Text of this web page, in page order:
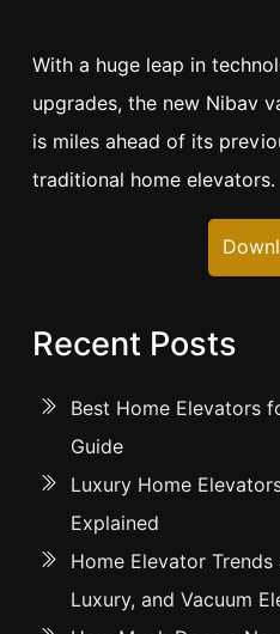
With a huge leap in
upgrades, the new Nibav
is miles ahead of its
traditional home elevators.
Recent Posts
Best Home Elevators
Guide
Luxury Home
Explained
Home Elevator
Luxury, and Vacuum